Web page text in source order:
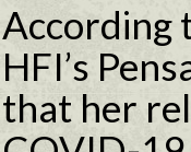
According
HFI’s
that her